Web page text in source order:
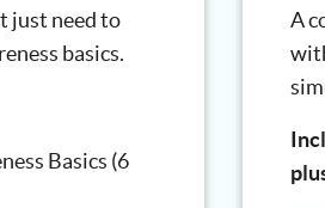
just need to
basics.
Basics (6
A